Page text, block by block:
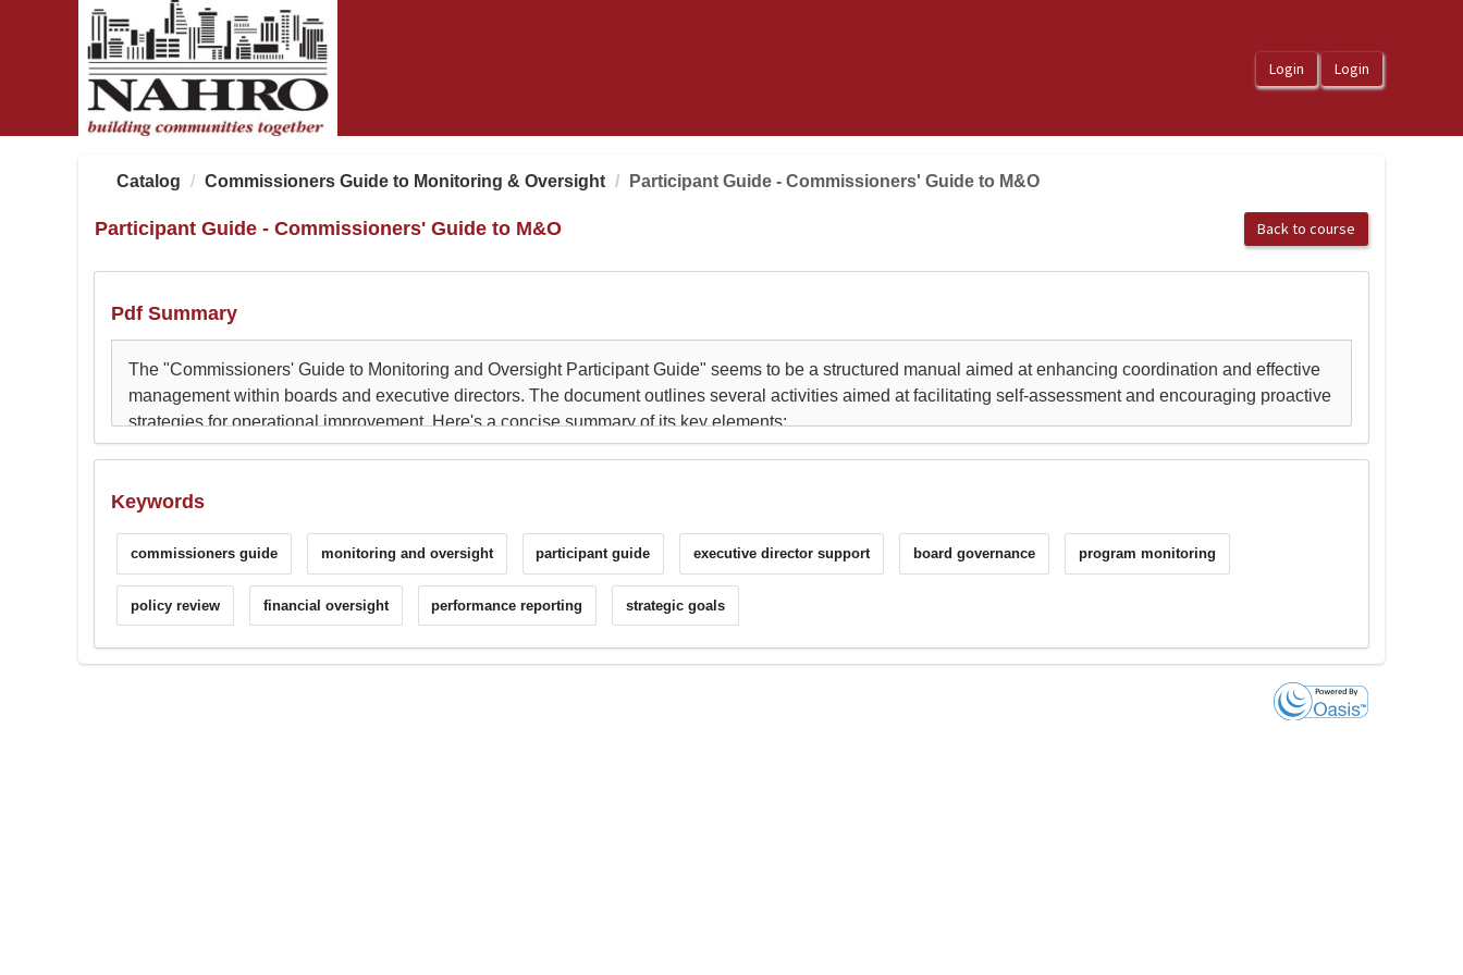
OasisLMS
Catalog Commissioners Guide to Monitoring & Oversight Participant Guide - Commissioners' Guide to M&O
Participant Guide - Commissioners' Guide to M&O Back to course
Pdf Summary
Keywords
commissioners guide monitoring and oversight participant guide executive director support board governance program monitoring
policy review financial oversight performance reporting strategic goals